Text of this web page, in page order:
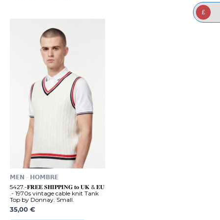
𝗠𝗘𝗡 - 𝗛𝗢𝗠𝗕𝗥𝗘
5427.-𝐅𝐑𝐄𝐄 𝐒𝐇𝐈𝐏𝐏𝐈𝐍𝐆 𝐭𝐨 𝐔𝐊 & 𝐄𝐔
.- 1970s vintage cable knit Tank
Top by Donnay. Small.
35,00 €
£